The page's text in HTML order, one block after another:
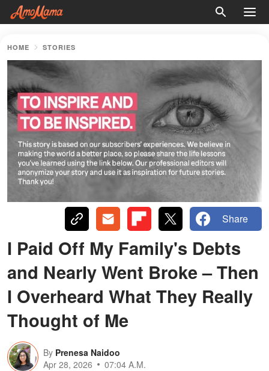
HOME STORIES
Share
I Paid Off My Family's Debts
and Nearly Went Broke – Then
I Overheard What They Really
Thought of Me
By Prenesa Naidoo
Apr 28, 2026
07:04 A.M.